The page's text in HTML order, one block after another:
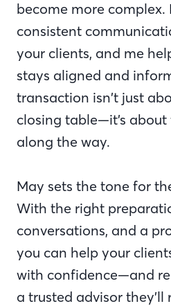
become more complex.
consistent
your clients, and me
stays aligned and
transaction isn’t just
closing table—it’s
along the way.
May sets the tone for
With the right
conversations, and a
you can help your
with confidence—and
a trusted advisor